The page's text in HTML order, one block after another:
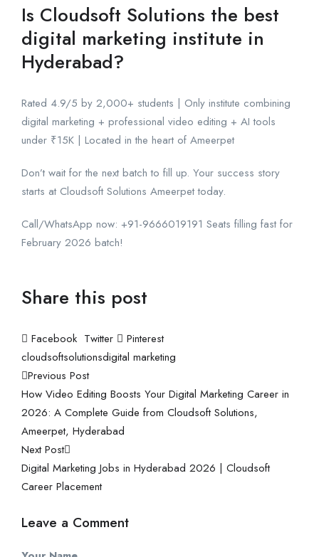
Is Cloudsoft Solutions the best
digital marketing institute in
Hyderabad?
Rated 4.9/5 by 2,000+ students | Only institute combining
digital marketing + professional video editing + AI tools
under ₹15K | Located in the heart of Ameerpet
Don’t wait for the next batch to fill up. Your success story
starts at Cloudsoft Solutions Ameerpet today.
Call/WhatsApp now: +91-9666019191 Seats filling fast for
February 2026 batch!
Share this post
Facebook Twitter
Pinterest
cloudsoftsolutionsdigital marketing
Previous Post
How Video Editing Boosts Your Digital Marketing Career in
2026: A Complete Guide from Cloudsoft Solutions,
Ameerpet, Hyderabad
Next Post
Digital Marketing Jobs in Hyderabad 2026 | Cloudsoft
Career Placement
Leave a Comment